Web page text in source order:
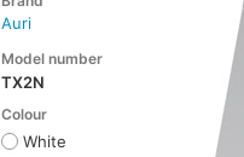
Auri
Model number
TX2N
Colour
White